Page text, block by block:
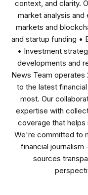
context, and clarity.
market analysis
markets and
and startup funding •
• Investment
developments and
News Team
to the latest
most. Our
expertise with
coverage that
We're committed to
financial
sources